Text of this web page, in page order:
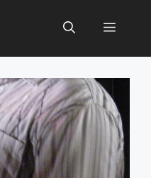
Menu